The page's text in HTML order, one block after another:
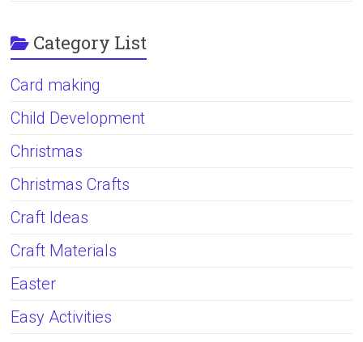
Category List
Card making
Child Development
Christmas
Christmas Crafts
Craft Ideas
Craft Materials
Easter
Easy Activities